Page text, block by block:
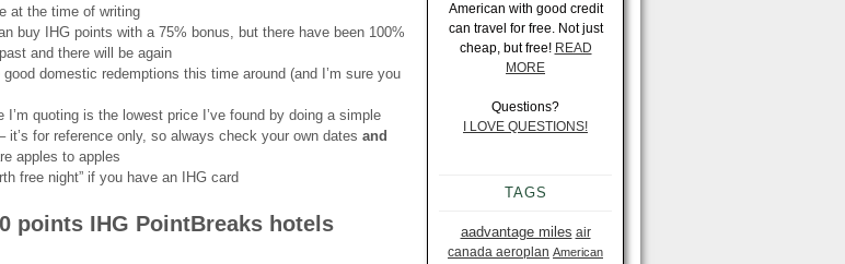
at the time of writing
buy IHG points with a 75% bonus, but there have been 100%
and there will be again
good domestic redemptions this time around (and I’m sure you
I’m quoting is the lowest price I’ve found by doing a simple
it’s for reference only, so always check your own dates and
apples to apples
free night” if you have an IHG card
points IHG PointBreaks hotels
American with good credit
can travel for free. Not just
cheap, but free! READ
MORE
Questions?
I LOVE QUESTIONS!
TAGS
aadvantage miles air
canada aeroplan American